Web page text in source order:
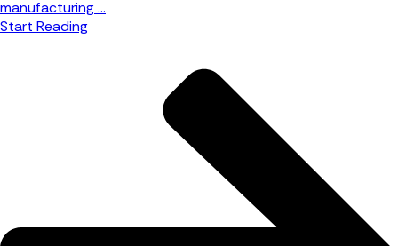
manufacturing ...
Start Reading